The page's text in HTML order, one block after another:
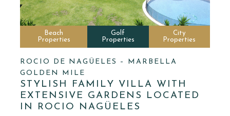
Beach
Properties
Golf
Properties
City
Properties
ROCIO DE NAGÜELES – MARBELLA
GOLDEN MILE
STYLISH FAMILY VILLA WITH
EXTENSIVE GARDENS LOCATED
IN ROCIO NAGÜELES